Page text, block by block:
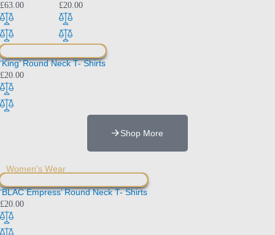
£63.00 £20.00
‘King’ Round Neck T- Shirts
£20.00
Shop More
Women's Wear
‘BLAC Empress’ Round Neck T- Shirts
£20.00